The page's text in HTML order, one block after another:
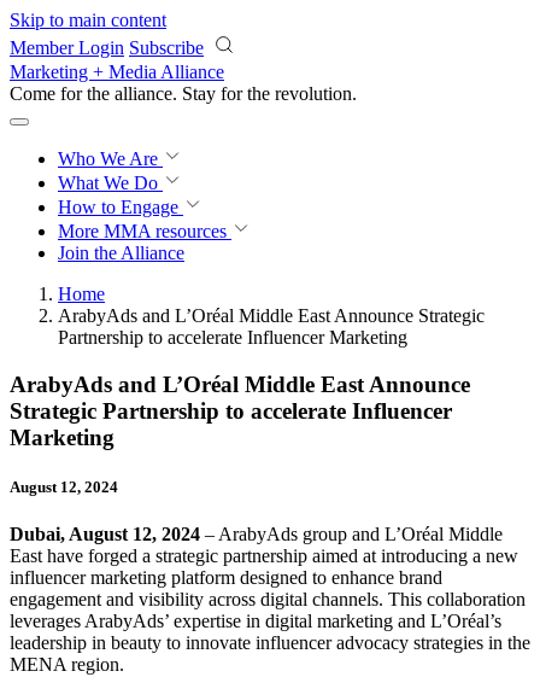
Skip to main content
Member Login Subscribe
Marketing + Media Alliance
Come for the alliance. Stay for the revolution.
Who We Are
What We Do
How to Engage
More MMA resources
Join the Alliance
Home
ArabyAds and L’Oréal Middle East Announce Strategic
Partnership to accelerate Influencer Marketing
ArabyAds and L’Oréal Middle East Announce
Strategic Partnership to accelerate Influencer
Marketing
August 12, 2024
Dubai, August 12, 2024 – ArabyAds group and L’Oréal Middle
East have forged a strategic partnership aimed at introducing a new
influencer marketing platform designed to enhance brand
engagement and visibility across digital channels. This collaboration
leverages ArabyAds’ expertise in digital marketing and L’Oréal’s
leadership in beauty to innovate influencer advocacy strategies in the
MENA region.